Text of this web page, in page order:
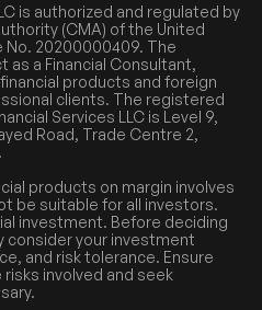
is authorized and regulated by
(CMA) of the United
No. 20200000409. The
as a Financial Consultant,
products and foreign
clients. The registered
Services LLC is Level 9,
Road, Trade Centre 2,
products on margin involves
be suitable for all investors.
investment. Before deciding
consider your investment
and risk tolerance. Ensure
involved and seek